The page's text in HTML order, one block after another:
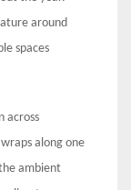
around
spaces
across
along one
ambient